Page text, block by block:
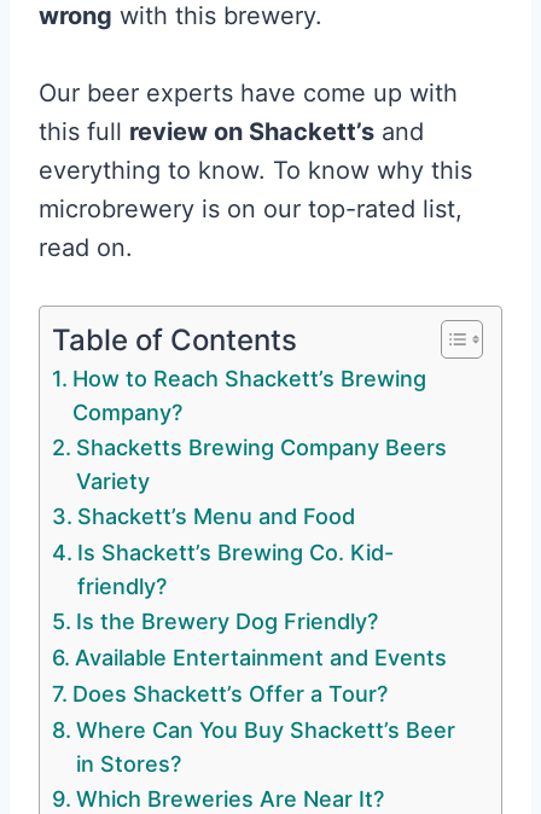
wrong with this brewery.
Our beer experts have come up with
this full review on Shackett’s and
everything to know. To know why this
microbrewery is on our top-rated list,
read on.
Table of Contents
How to Reach Shackett’s Brewing
Company?
Shacketts Brewing Company Beers
Variety
Shackett’s Menu and Food
Is Shackett’s Brewing Co. Kid-
friendly?
Is the Brewery Dog Friendly?
Available Entertainment and Events
Does Shackett’s Offer a Tour?
Where Can You Buy Shackett’s Beer
in Stores?
Which Breweries Are Near It?